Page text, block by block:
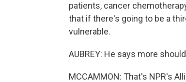
patients, cancer
that if there's going to be a
vulnerable.
AUBREY: He says more
MCCAMMON: That's NPR's